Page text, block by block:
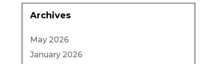
Archives
May 2026
January 2026